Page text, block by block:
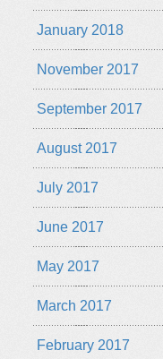
January 2018
November 2017
September 2017
August 2017
July 2017
June 2017
May 2017
March 2017
February 2017